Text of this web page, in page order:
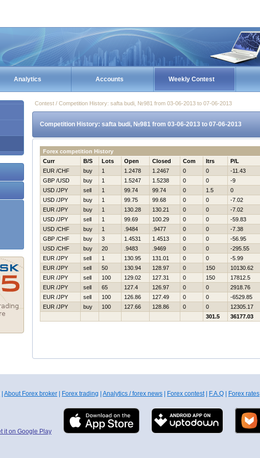
Analytics Accounts Weekly Contest
Contest / Competition History: safta budi, №981 from 03-06-2013 to 07-06-2013
Competition History: safta budi, №981 from 03-06-2013 to 07-06-2013
Forex competition History
Curr
B/S Lots Open Closed Com Itrs P/L
EUR /CHF
buy 1 1.2478 1.2467 0 0 -11.43
GBP /USD
buy 1 1.5247 1.5238 0 0 -9
USD /JPY
sell 1 99.74 99.74 0 1.5 0
USD /JPY
buy 1 99.75 99.68 0 0 -7.02
EUR /JPY
buy 1 130.28 130.21 0 0 -7.02
USD /JPY
sell 1 99.69 100.29 0 0 -59.83
USD /CHF
buy 1 .9484 .9477 0 0 -7.38
GBP /CHF
buy 3 1.4531 1.4513 0 0 -56.95
USD /CHF
buy 20 .9483 .9469 0 0 -295.55
EUR /JPY
sell 1 130.95 131.01 0 0 -5.99
EUR /JPY
sell 50 130.94 128.97 0 150 10130.62
EUR /JPY
sell 100 129.02 127.31 0 150 17812.5
EUR /JPY
sell 65 127.4 126.97 0 0 2918.76
EUR /JPY
sell 100 126.86 127.49 0 0 -6529.85
EUR /JPY
buy 100 127.66 128.86 0 0 12305.17
301.5
36177.03
About Forex broker Forex trading Analytics / forex news Forex contest| F.A.Q Forex rates